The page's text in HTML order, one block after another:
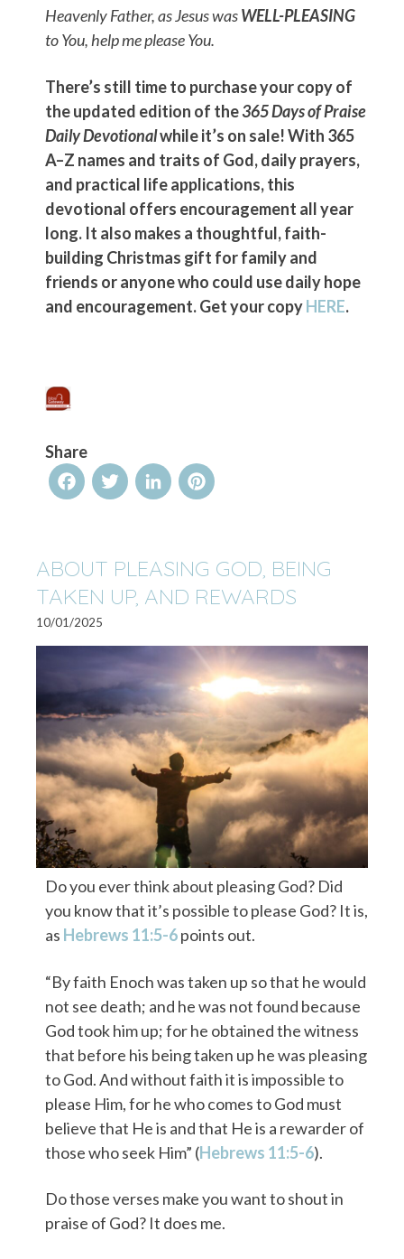
Heavenly Father, as Jesus wasWELL-PLEASING
to You, help me please You.
There’s still time to purchase your copy of
the updated edition of the365 Days of Praise
Daily Devotionalwhile it’s on sale! With 365
A–Z names and traits of God, daily prayers,
and practical life applications, this
devotional offers encouragement all year
long. It also makes a thoughtful, faith-
building Christmas gift for family and
friends or anyone who could use daily hope
and encouragement. Get your copyHERE.
Share
FacebookTwitterLinkedInPinterest
ABOUT PLEASING GOD, BEING
TAKEN UP, AND REWARDS
10/01/2025
Do you ever think about pleasing God? Did
you know that it’s possible to please God? It is,
as Hebrews 11:5-6points out.
“By faith Enoch was taken up so that he would
not see death; and he was not found because
God took him up; for he obtained the witness
that before his being taken up he was pleasing
to God. And without faith it is impossible to
please Him, for he who comes to God must
believe that He is and that He is a rewarder of
those who seek Him” (Hebrews 11:5-6).
Do those verses make you want to shout in
praise of God? It does me.